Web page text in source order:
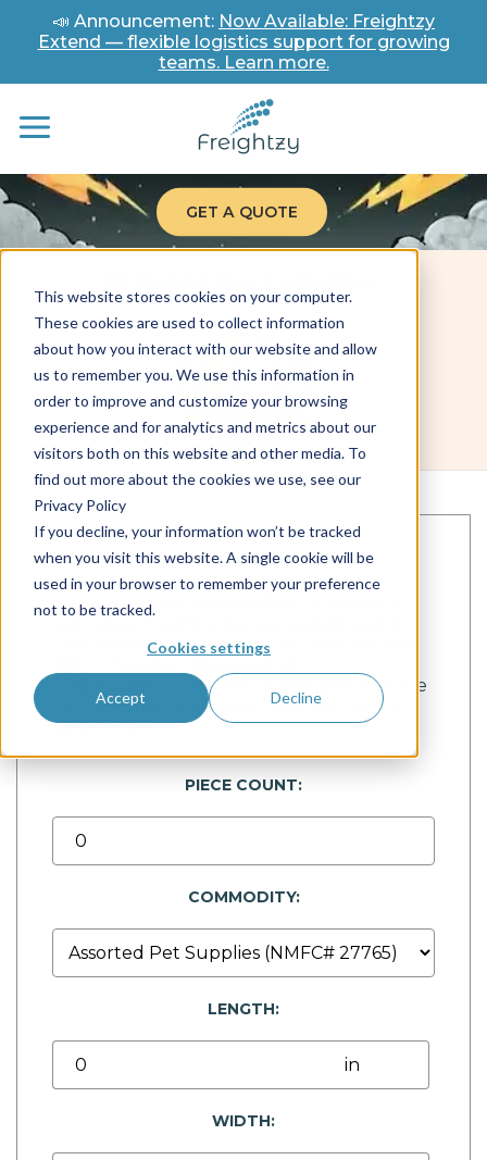
This website stores cookies on your computer.
These cookies are used to collect information
about how you interact with our website and allow
us to remember you. We use this information in
order to improve and customize your browsing
experience and for analytics and metrics about our
visitors both on this website and other media. To
find out more about the cookies we use, see our
Privacy Policy
If you decline, your information won’t be tracked
when you visit this website. A single cookie will be
used in your browser to remember your preference
not to be tracked.
Cookies settings
Accept Decline
📣 Announcement: Now Available: Freightzy
Extend — flexible logistics support for growing
teams. Learn more.
GET A QUOTE
Calculate Freight Class
Enter the dimensions below to receive an
class density calculator. If you require the
CS@freightzy.comwith a description of the
item and put the "NMFC number" in the
subject line.
PIECE COUNT:
COMMODITY:
LENGTH:
WIDTH: